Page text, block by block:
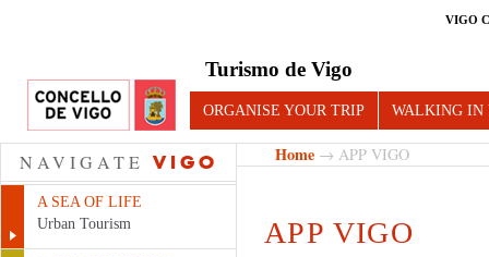
VIGO
Turismo de Vigo
ORGANISE YOUR TRIP WALKING IN
NAVIGATE VIGO
A SEA OF LIFE
Urban Tourism
Home → APP VIGO
APP VIGO